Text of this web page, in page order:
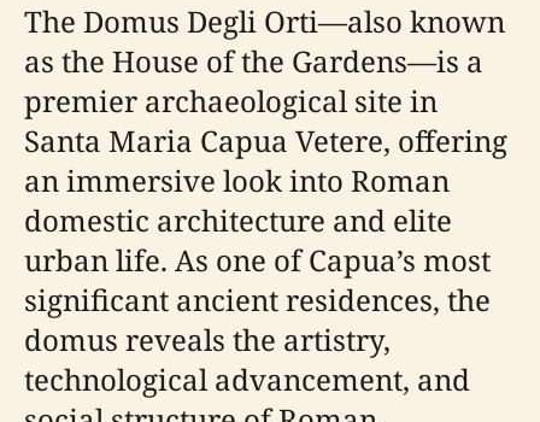
The Domus Degli Orti—also known
as the House of the Gardens—is a
premier archaeological site in
Santa Maria Capua Vetere, offering
an immersive look into Roman
domestic architecture and elite
urban life. As one of Capua’s most
significant ancient residences, the
domus reveals the artistry,
technological advancement, and